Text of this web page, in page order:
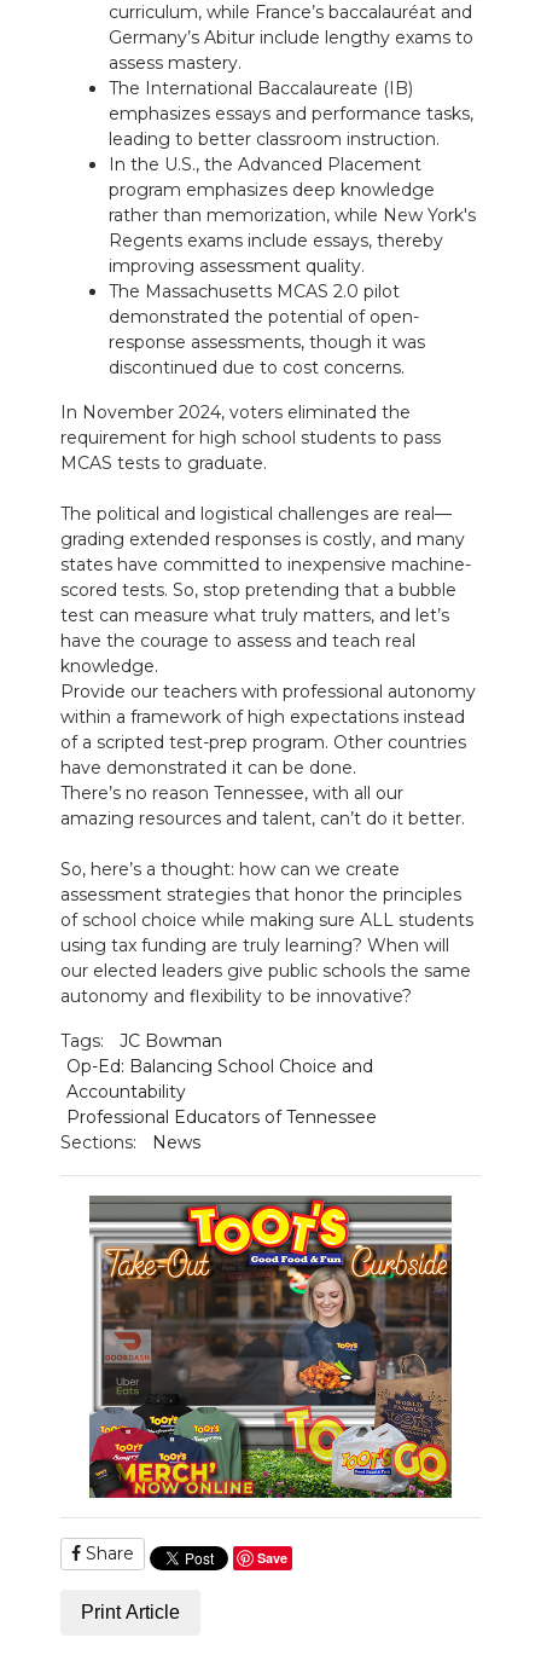
curriculum, while France’s baccalauréat and
Germany’s Abitur include lengthy exams to
assess mastery.
The International Baccalaureate (IB)
emphasizes essays and performance tasks,
leading to better classroom instruction.
In the U.S., the Advanced Placement
program emphasizes deep knowledge
rather than memorization, while New York's
Regents exams include essays, thereby
improving assessment quality.
The Massachusetts MCAS 2.0 pilot
demonstrated the potential of open-
response assessments, though it was
discontinued due to cost concerns.
In November 2024, voters eliminated the
requirement for high school students to pass
MCAS tests to graduate.
The political and logistical challenges are real—
grading extended responses is costly, and many
states have committed to inexpensive machine-
scored tests. So, stop pretending that a bubble
test can measure what truly matters, and let’s
have the courage to assess and teach real
knowledge.
Provide our teachers with professional autonomy
within a framework of high expectations instead
of a scripted test-prep program. Other countries
have demonstrated it can be done.
There’s no reason Tennessee, with all our
amazing resources and talent, can’t do it better.
So, here’s a thought: how can we create
assessment strategies that honor the principles
of school choice while making sure ALL students
using tax funding are truly learning? When will
our elected leaders give public schools the same
autonomy and flexibility to be innovative?
Tags:
JC Bowman
Op-Ed: Balancing School Choice and
Accountability
Professional Educators of Tennessee
Sections:
News
Share Save
Print Article